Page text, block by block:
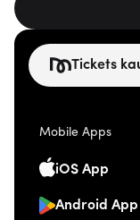
Tickets
Mobile Apps
iOS App
Android App